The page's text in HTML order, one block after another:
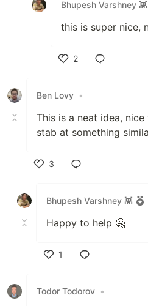
Bhupesh Varshney 👾
this is super nice,
2
Ben Lovy •
This is a neat idea,
stab at something
3
Bhupesh Varshney 👾
Happy to help 🤗
1
Todor Todorov •